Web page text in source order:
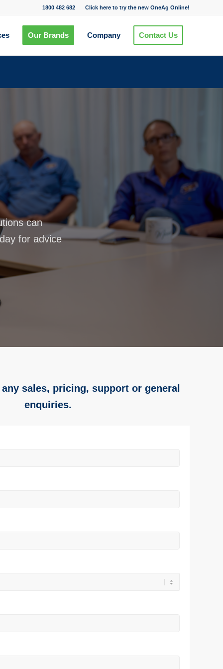
Click here to try the new OneAg Online!
1800 482 682
Our Brands Company Contact Us
can
for advice
sales, pricing, support or general
enquiries.